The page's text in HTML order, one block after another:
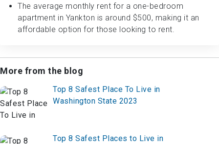
The average monthly rent for a one-bedroom
apartment in Yankton is around $500, making it an
affordable option for those looking to rent.
More from the blog
Top 8 Safest Place To Live in
Washington State 2023
Top 8 Safest Places to Live in